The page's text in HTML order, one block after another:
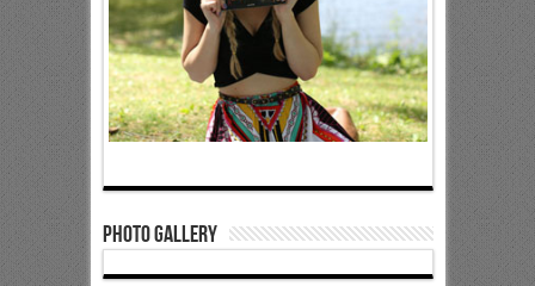
Photo Gallery